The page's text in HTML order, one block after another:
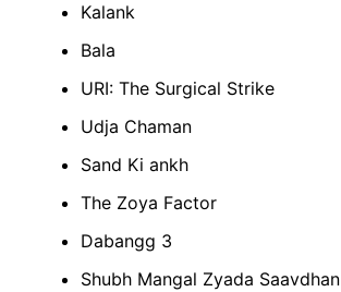
Kalank
Bala
URI: The Surgical Strike
Udja Chaman
Sand Ki ankh
The Zoya Factor
Dabangg 3
Shubh Mangal Zyada Saavdhan